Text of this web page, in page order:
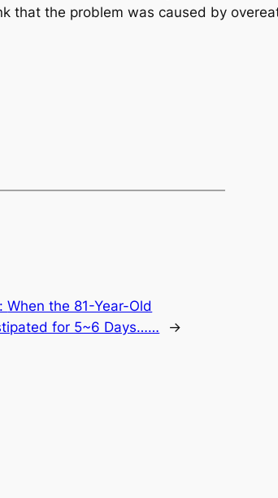
that the problem was caused by
When the 81-Year-Old
for 5~6 Days……
→